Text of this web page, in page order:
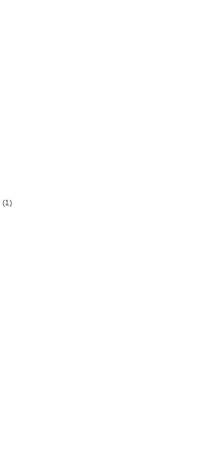
(1)